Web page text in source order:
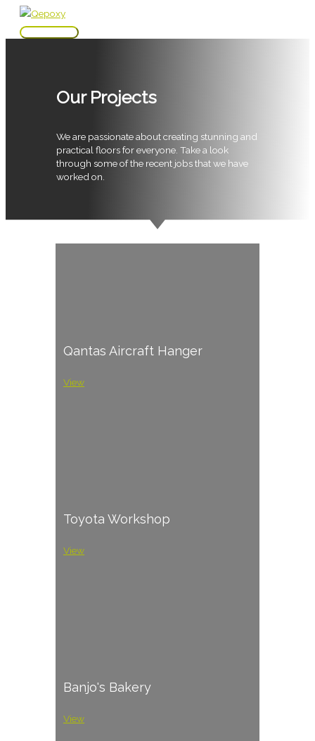
Skip
Main
Our Projects
We are passionate about creating stunning and
practical floors for everyone. Take a look
through some of the recent jobs that we have
worked on.
Qantas Aircraft Hanger
View
Toyota Workshop
View
Banjo's Bakery
View